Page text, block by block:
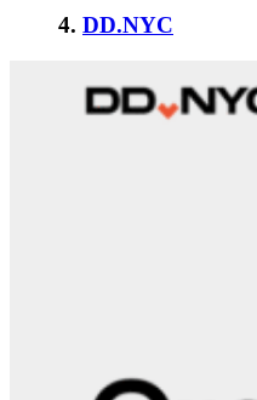
4. DD.NYC